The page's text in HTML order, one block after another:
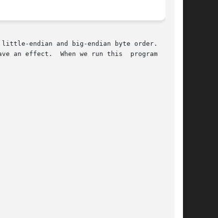
endian and big-endian byte order.  Since
an effect.  When we run this  program  on  a